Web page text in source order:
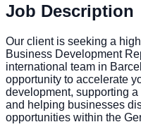
Job Description
Our client is seeking a
Business Development
international team in
opportunity to accelerate
development, supporting
and helping businesses
opportunities within the